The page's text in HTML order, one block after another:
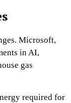
Microsoft,
in AI,
gas
required for